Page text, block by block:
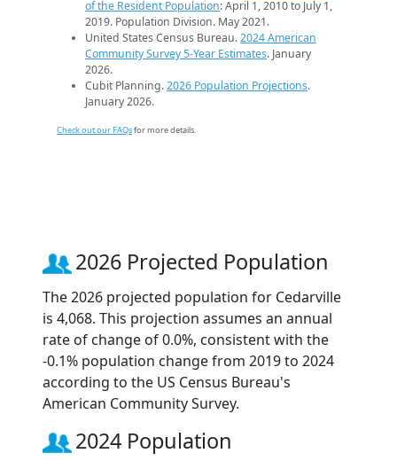
of the Resident Population: April 1, 2010 to July 1,
2019. Population Division. May 2021.
United States Census Bureau.2024 American
Community Survey 5-Year Estimates. January
2026.
Cubit Planning.2026 Population Projections.
January 2026.
Check out our FAQsfor more details.
2026 Projected Population
The 2026 projected population for Cedarville
is 4,068. This projection assumes an annual
rate of change of 0.0%, consistent with the
-0.1% population change from 2019 to 2024
according to the US Census Bureau's
American Community Survey.
2024 Population